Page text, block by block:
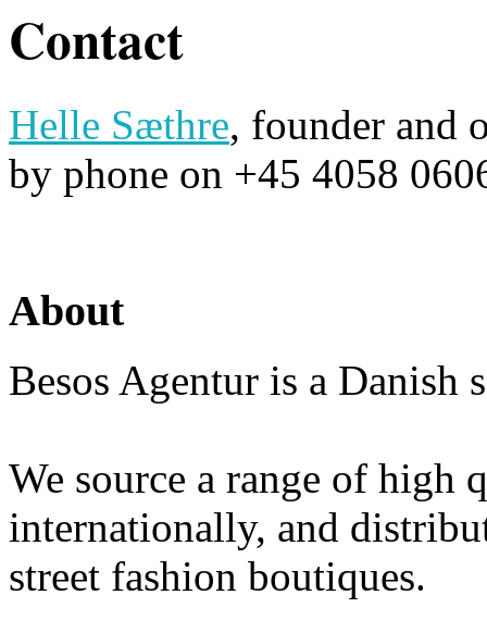
Contact
Helle Sæthre, founder and
by phone on +45 4058
About
Besos Agentur is a Danish
We source a range of high
internationally, and
street fashion boutiques.